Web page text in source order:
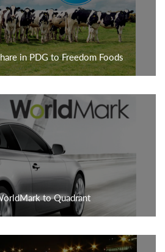
in PDG to Freedom Foods
to Quadrant